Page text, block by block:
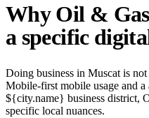
Why Oil &
a specific
Doing business in Muscat is
Mobile-first mobile usage and a
${city.name} business district,
specific local nuances.